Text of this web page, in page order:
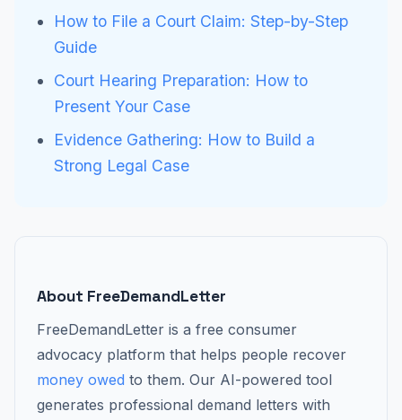
How to File a Court Claim: Step-by-Step
Guide
Court Hearing Preparation: How to
Present Your Case
Evidence Gathering: How to Build a
Strong Legal Case
About FreeDemandLetter
FreeDemandLetter is a free consumer
advocacy platform that helps people recover
money owed to them. Our AI-powered tool
generates professional demand letters with